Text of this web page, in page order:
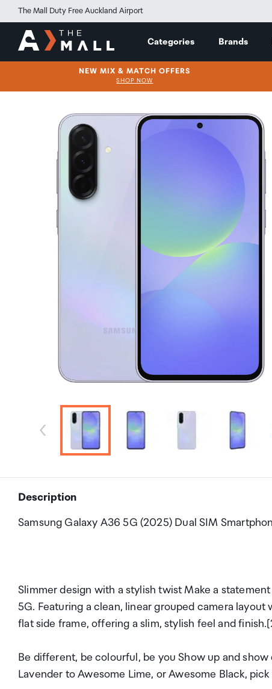
The Mall Duty Free Auckland Airport
Categories Brands
NEW MIX & MATCH OFFERS
SHOP NOW
Description
Samsung Galaxy A36 5G (2025) Dual SIM
Slimmer design with a stylish twist Make a
5G. Featuring a clean, linear grouped camera
flat side frame, offering a slim, stylish feel and
Be different, be colourful, be you Show up and
Lavender to Awesome Lime, or Awesome Black,